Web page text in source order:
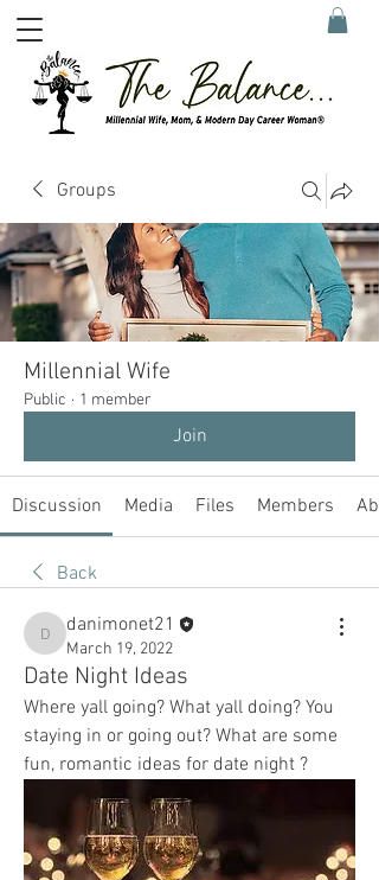
Groups
Millennial Wife
Public · 1 member
Join
Discussion Media Files Members
Back
danimonet21
danimonet21
March 19, 2022
Date Night Ideas
Where yall going? What yall doing? You
staying in or going out? What are some
fun, romantic ideas for date night ?